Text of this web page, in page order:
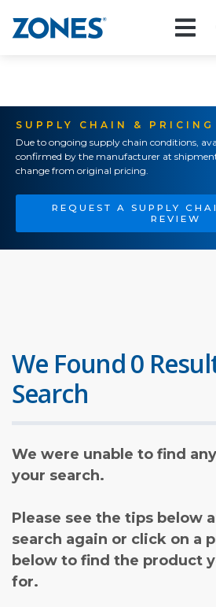
SUPPLY CHAIN & PRICING
Due to ongoing supply chain conditions,
confirmed by the manufacturer at
change from original pricing.
REQUEST A SUPPLY
REVIEW
We Found 0
Search
We were unable to find
your search.
Please see the tips below
search again or click on a
below to find the product
for.